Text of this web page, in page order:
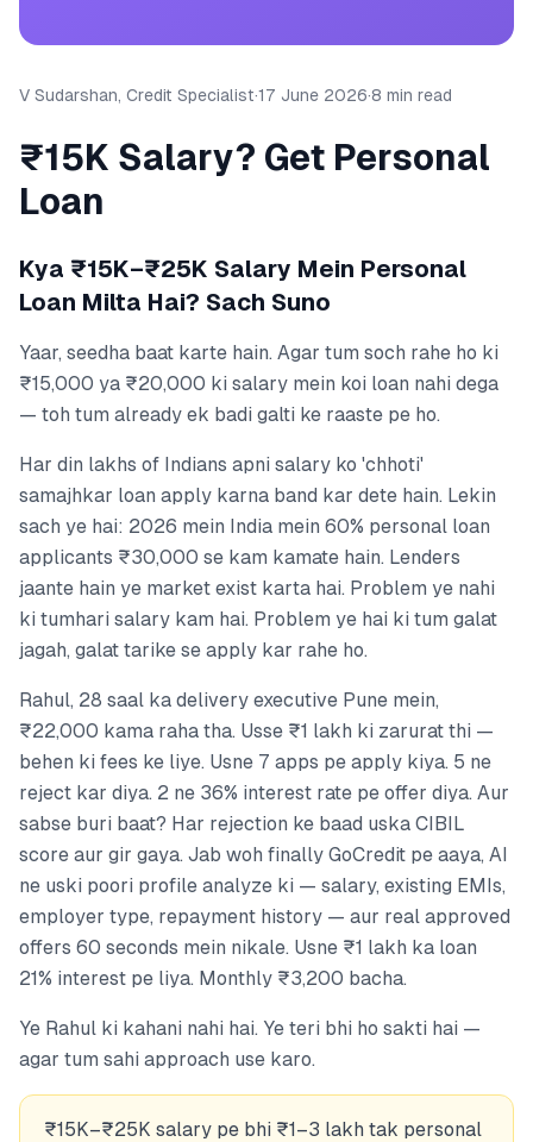
V Sudarshan, Credit Specialist·17 June 2026·8 min read
₹15K Salary? Get Personal
Loan
Kya ₹15K–₹25K Salary Mein Personal
Loan Milta Hai? Sach Suno
Yaar, seedha baat karte hain. Agar tum soch rahe ho ki
₹15,000 ya ₹20,000 ki salary mein koi loan nahi dega
— toh tum already ek badi galti ke raaste pe ho.
Har din lakhs of Indians apni salary ko 'chhoti'
samajhkar loan apply karna band kar dete hain. Lekin
sach ye hai: 2026 mein India mein 60% personal loan
applicants ₹30,000 se kam kamate hain. Lenders
jaante hain ye market exist karta hai. Problem ye nahi
ki tumhari salary kam hai. Problem ye hai ki tum galat
jagah, galat tarike se apply kar rahe ho.
Rahul, 28 saal ka delivery executive Pune mein,
₹22,000 kama raha tha. Usse ₹1 lakh ki zarurat thi —
behen ki fees ke liye. Usne 7 apps pe apply kiya. 5 ne
reject kar diya. 2 ne 36% interest rate pe offer diya. Aur
sabse buri baat? Har rejection ke baad uska CIBIL
score aur gir gaya. Jab woh finally GoCredit pe aaya, AI
ne uski poori profile analyze ki — salary, existing EMIs,
employer type, repayment history — aur real approved
offers 60 seconds mein nikale. Usne ₹1 lakh ka loan
21% interest pe liya. Monthly ₹3,200 bacha.
Ye Rahul ki kahani nahi hai. Ye teri bhi ho sakti hai —
agar tum sahi approach use karo.
₹15K–₹25K salary pe bhi ₹1–3 lakh tak personal